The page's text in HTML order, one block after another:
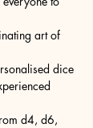
art of
dice
d4, d6,